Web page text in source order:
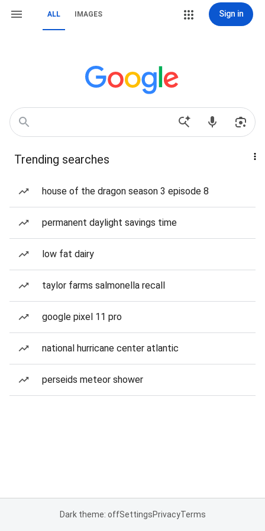
ALL IMAGES Sign in
Trending searches
house of the dragon season 3 episode 8
permanent daylight savings time
low fat dairy
taylor farms salmonella recall
google pixel 11 pro
national hurricane center atlantic
perseids meteor shower
Dark theme: offSettingsPrivacyTerms